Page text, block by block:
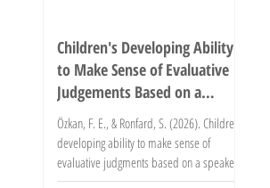
Children's Developing Ability
to Make Sense of Evaluative
Judgements Based on a
Speaker's Evaluative History
Özkan, F. E., & Ronfard, S. (2026). Children’s
developing ability to make sense of
evaluative judgments based on a speaker’s
evaluative history. Developmental